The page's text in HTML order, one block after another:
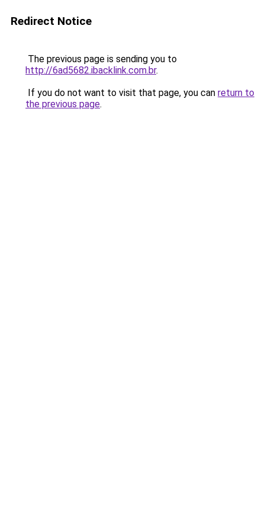
Redirect Notice
The previous page is sending you to
http://6ad5682.ibacklink.com.br.
If you do not want to visit that page, you can return to
the previous page.